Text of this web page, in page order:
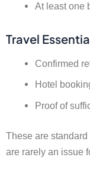
At least one
Travel
Confirmed
Hotel
Proof of
These are standard
are rarely an issue